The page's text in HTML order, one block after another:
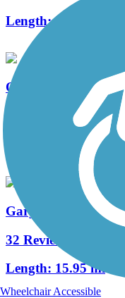
Length:7.5 mi
Olathe Heritage Trail
2.3 mi
Gary L. Haller Trail
32 Reviews
Length: 15.95 mi
Wheelchair Accessible